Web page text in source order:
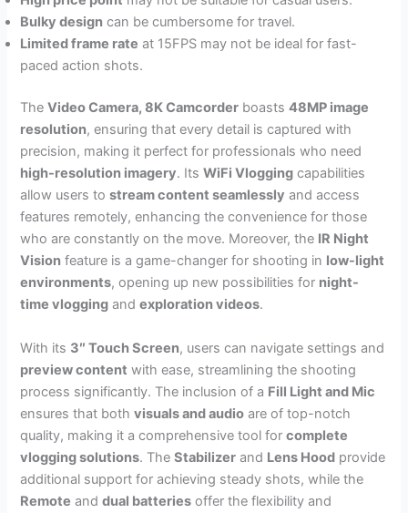
Bulky design can be cumbersome for travel.
Limited frame rate at 15FPS may not be ideal for fast-
paced action shots.
TheVideo Camera, 8K Camcorder boasts48MP image
resolution, ensuring that every detail is captured with
precision, making it perfect for professionals who need
high-resolution imagery. ItsWiFi Vlogging capabilities
allow users tostream content seamlessly and access
features remotely, enhancing the convenience for those
who are constantly on the move. Moreover, the IR Night
Vision feature is a game-changer for shooting in low-light
environments, opening up new possibilities for night-
time vlogging andexploration videos.
With its 3″ Touch Screen, users can navigate settings and
preview content with ease, streamlining the shooting
process significantly. The inclusion of a Fill Light and Mic
ensures that bothvisuals and audio are of top-notch
quality, making it a comprehensive tool forcomplete
vlogging solutions. TheStabilizer and Lens Hood provide
additional support for achieving steady shots, while the
Remote anddual batteries offer the flexibility and